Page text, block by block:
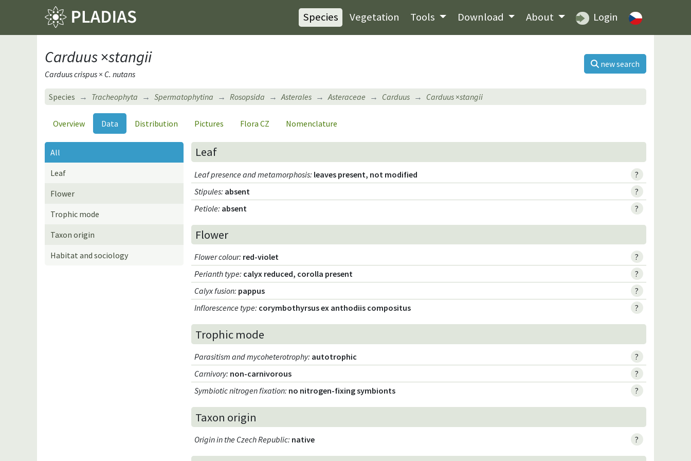
Species Vegetation Tools Download About Login
Carduus×stangii
Carduus crispus × C. nutans
new search
Species Tracheophyta Spermatophytina Rosopsida Asterales Asteraceae Carduus Carduus ×stangii
Overview Data Distribution Pictures Flora CZ Nomenclature
All
Leaf
Flower
Trophic mode
Taxon origin
Habitat and sociology
Leaf
Leaf presence and metamorphosis: leaves present, not modified
?
Stipules: absent
?
Petiole: absent ?
Flower
Flower colour: red-violet
?
Perianth type: calyx reduced, corolla present
?
Calyx fusion: pappus
?
Inflorescence type: corymbothyrsus ex anthodiis compositus ?
Trophic mode
Parasitism and mycoheterotrophy: autotrophic
?
Carnivory: non-carnivorous
?
Symbiotic nitrogen fixation: no nitrogen-fixing symbionts ?
Taxon origin
Origin in the Czech Republic: native ?